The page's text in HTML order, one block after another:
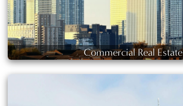
Commercial Real Estate